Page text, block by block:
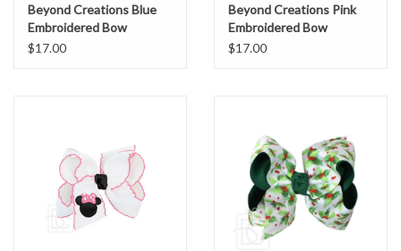
Beyond Creations Blue
Embroidered Bow
$17.00
Beyond Creations Pink
Embroidered Bow
$17.00